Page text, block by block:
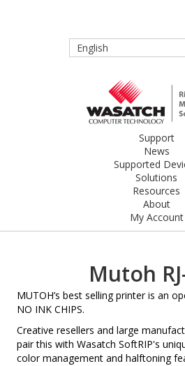
English
Support
News
Supported
Solutions
Resources
About
My Account
Mutoh
MUTOH’s best selling printer is an
NO INK CHIPS.
Creative resellers and large
pair this with Wasatch SoftRIP's
color management and halftoning